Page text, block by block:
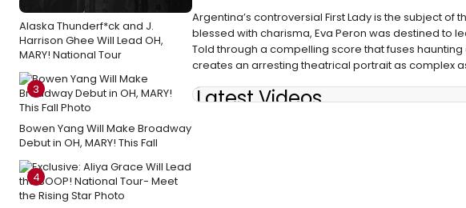
Alaska Thunderf*ck and J.
Harrison Ghee Will Lead OH,
MARY! National Tour
3
Bowen Yang Will Make Broadway
Debut in OH, MARY! This Fall
4
Argentina’s controversial First Lady is the subject
blessed with charisma, Eva Peron was destined to
Told through a compelling score that fuses
creates an arresting theatrical portrait as complex
Latest Videos